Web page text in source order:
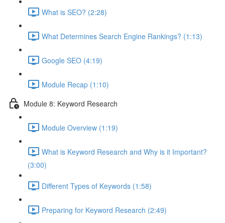
What is SEO? (2:28)
What Determines Search Engine Rankings? (1:13)
Google SEO (4:19)
Module Recap (1:10)
Module 8: Keyword Research
Module Overview (1:19)
What is Keyword Research and Why is it Important?
(3:00)
Different Types of Keywords (1:58)
Preparing for Keyword Research (2:49)